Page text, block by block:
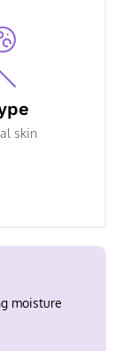
skin
moisture